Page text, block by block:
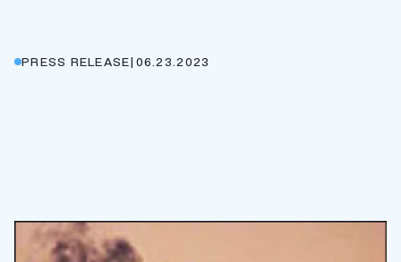
PRESS RELEASE| 06.23.2023